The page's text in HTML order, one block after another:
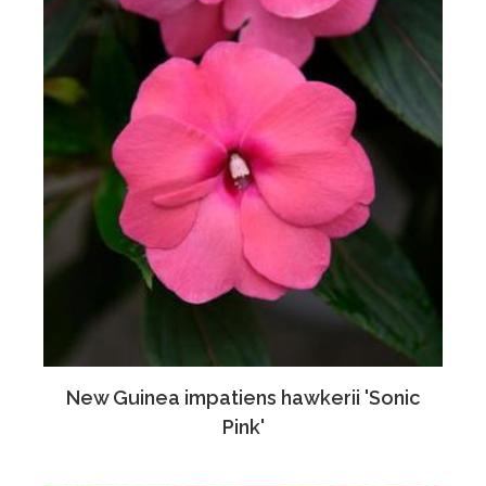
New Guinea impatiens hawkerii 'Sonic
Pink'